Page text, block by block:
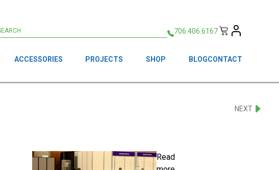
706.406.6167
ACCESSORIES PROJECTS SHOP BLOGCONTACT
NEXT
Read